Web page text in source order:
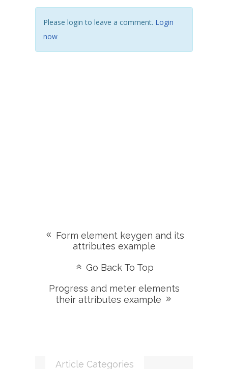
Please login to leave a comment. Login
now
Form element keygen and its
attributes example
Go Back To Top
Progress and meter elements
their attributes example
Article Categories